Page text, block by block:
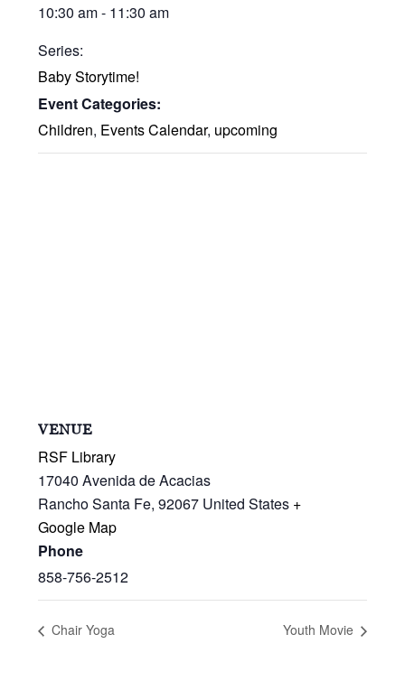
10:30 am - 11:30 am
Series:
Baby Storytime!
Event Categories:
Children, Events Calendar, upcoming
VENUE
RSF Library
17040 Avenida de Acacias
Rancho Santa Fe, 92067 United States +
Google Map
Phone
858-756-2512
Chair Yoga Youth Movie